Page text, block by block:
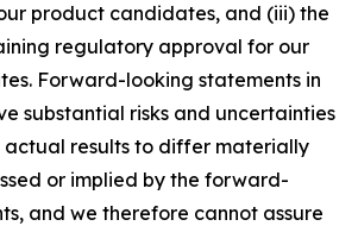
product candidates, and (iii) the
regulatory approval for our
Forward-looking statements in
substantial risks and uncertainties
results to differ materially
or implied by the forward-
and we therefore cannot assure